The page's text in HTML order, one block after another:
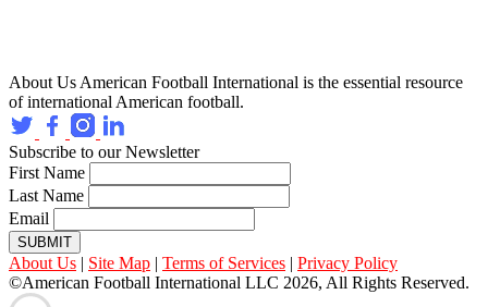
About Us American Football International is the essential resource
of international American football.
Subscribe to our Newsletter
First Name
Last Name
Email
SUBMIT
About Us | Site Map | Terms of Services | Privacy Policy
©American Football International LLC 2026, All Rights Reserved.